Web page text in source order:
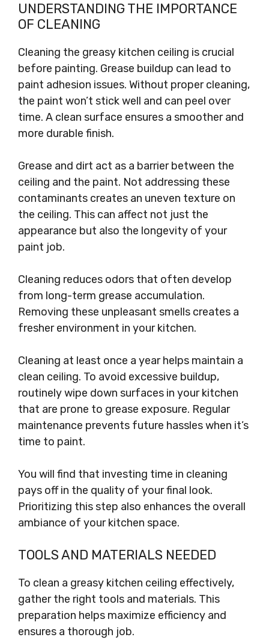
UNDERSTANDING THE IMPORTANCE
OF CLEANING
Cleaning the greasy kitchen ceiling is crucial
before painting. Grease buildup can lead to
paint adhesion issues. Without proper cleaning,
the paint won’t stick well and can peel over
time. A clean surface ensures a smoother and
more durable finish.
Grease and dirt act as a barrier between the
ceiling and the paint. Not addressing these
contaminants creates an uneven texture on
the ceiling. This can affect not just the
appearance but also the longevity of your
paint job.
Cleaning reduces odors that often develop
from long-term grease accumulation.
Removing these unpleasant smells creates a
fresher environment in your kitchen.
Cleaning at least once a year helps maintain a
clean ceiling. To avoid excessive buildup,
routinely wipe down surfaces in your kitchen
that are prone to grease exposure. Regular
maintenance prevents future hassles when it’s
time to paint.
You will find that investing time in cleaning
pays off in the quality of your final look.
Prioritizing this step also enhances the overall
ambiance of your kitchen space.
TOOLS AND MATERIALS NEEDED
To clean a greasy kitchen ceiling effectively,
gather the right tools and materials. This
preparation helps maximize efficiency and
ensures a thorough job.